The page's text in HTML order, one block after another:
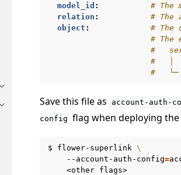
Toggle navigation of Run Flower using Docker
Toggle navigation of Run Flower using Helm
model_id :
# The
relation :
# The
object :
# The
# The
#
#   │
#   └─
Save this file as account-auth-
config flag when deploying the
$ flower-superlink \
--account-auth-config=
<other